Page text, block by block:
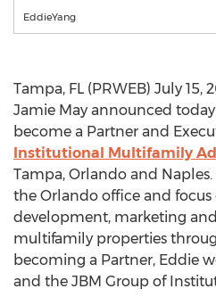
EddieYang
Tampa, FL (PRWEB) July 15,
Jamie May announced
become a Partner and
Institutional Multifamily
Tampa, Orlando and
the Orlando office and focus
development, marketing
multifamily properties
becoming a Partner, Eddie
and the JBM Group of